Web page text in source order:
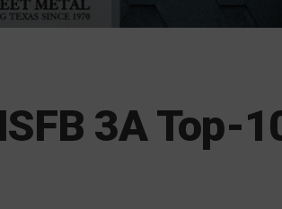
3A Top-